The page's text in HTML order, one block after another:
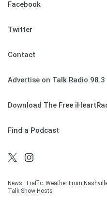
Facebook
Twitter
Contact
Advertise on Talk Radio 98.3
Download The Free
Find a Podcast
News. Traffic. Weather From
Talk Show Hosts